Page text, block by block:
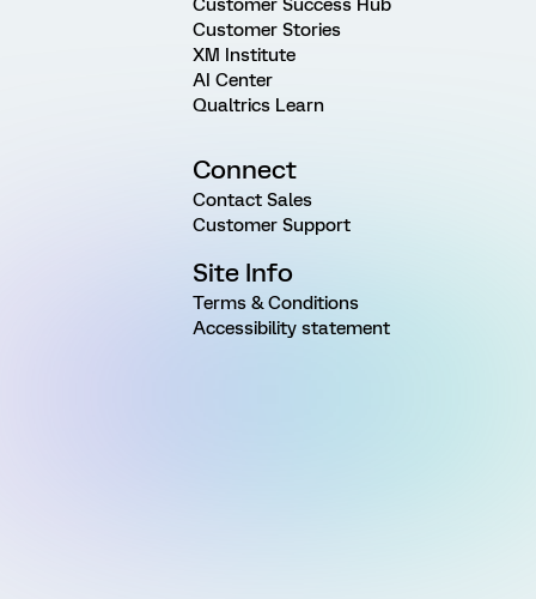
Customer Success Hub
Customer Stories
XM Institute
AI Center
Qualtrics Learn
Connect
Contact Sales
Customer Support
Site Info
Terms & Conditions
Accessibility statement